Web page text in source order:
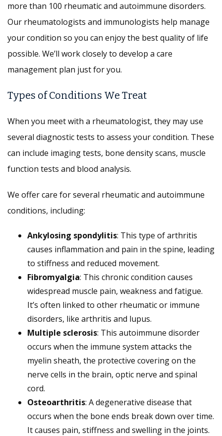
more than 100 rheumatic and autoimmune disorders.
Our rheumatologists and immunologists help manage
your condition so you can enjoy the best quality of life
possible. We’ll work closely to develop a care
management plan just for you.
Types of Conditions We Treat
When you meet with a rheumatologist, they may use
several diagnostic tests to assess your condition. These
can include imaging tests, bone density scans, muscle
function tests and blood analysis.
We offer care for several rheumatic and autoimmune
conditions, including:
Ankylosing spondylitis: This type of arthritis
causes inflammation and pain in the spine, leading
to stiffness and reduced movement.
Fibromyalgia: This chronic condition causes
widespread muscle pain, weakness and fatigue.
It’s often linked to other rheumatic or immune
disorders, like arthritis and lupus.
Multiple sclerosis: This autoimmune disorder
occurs when the immune system attacks the
myelin sheath, the protective covering on the
nerve cells in the brain, optic nerve and spinal
cord.
Osteoarthritis: A degenerative disease that
occurs when the bone ends break down over time.
It causes pain, stiffness and swelling in the joints.